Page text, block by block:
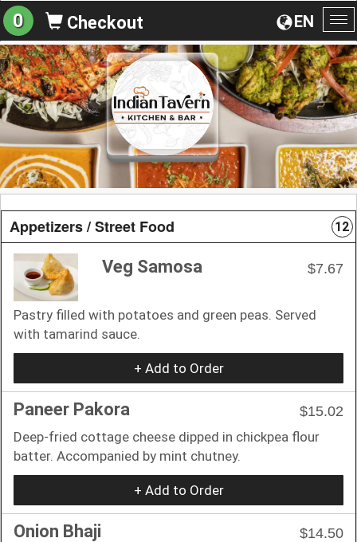
EN
0 Checkout
Appetizers / Street Food 12
Veg Samosa $7.67
Pastry filled with potatoes and green peas. Served
with tamarind sauce.
+ Add to Order
Paneer Pakora
$15.02
Deep-fried cottage cheese dipped in chickpea flour
batter. Accompanied by mint chutney.
+ Add to Order
Onion Bhaji
$14.50